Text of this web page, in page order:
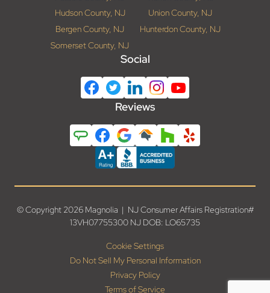
Hudson County, NJ
Union County, NJ
Bergen County, NJ
Hunterdon County, NJ
Somerset County, NJ
Social
Reviews
© Copyright 2026 Magnolia | NJ Consumer Affairs Registration#
13VH07755300 NJ DOB: LO65735
Cookie Settings
Do Not Sell My Personal Information
Privacy Policy
Terms of Service